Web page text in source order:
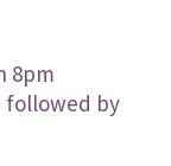
8pm
followed by